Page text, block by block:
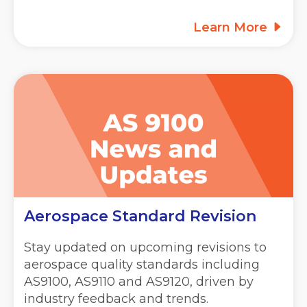
Learn More
Aerospace Standard Revision
Stay updated on upcoming revisions to
aerospace quality standards including
AS9100, AS9110 and AS9120, driven by
industry feedback and trends.